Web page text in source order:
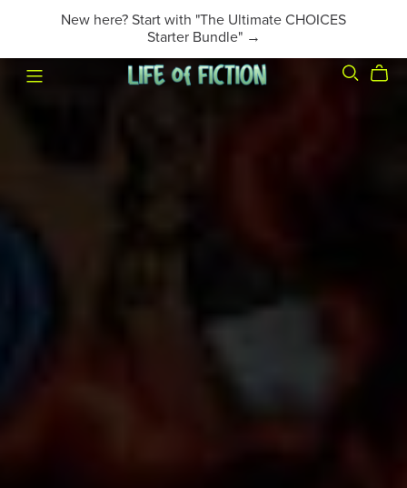
New here? Start with "The Ultimate CHOICES
Starter Bundle" →